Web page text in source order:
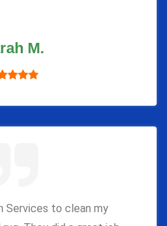
M.
Services to clean my